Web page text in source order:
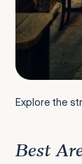
Explore the
Best